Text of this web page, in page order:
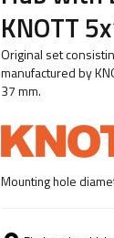
KNOTT
Original set
manufactured by
37 mm.
Mounting hole